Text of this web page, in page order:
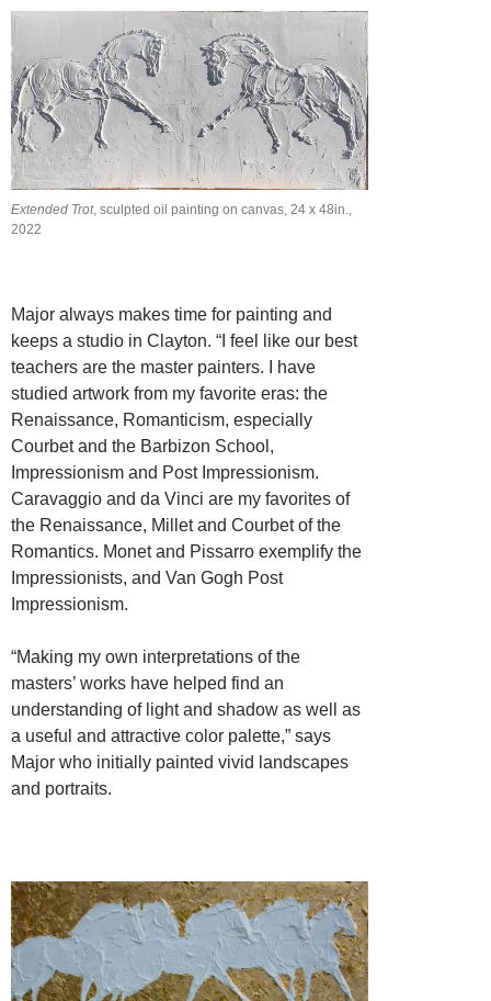
Extended Trot, sculpted oil painting on canvas, 24 x 48in.,
2022
Major always makes time for painting and
keeps a studio in Clayton. “I feel like our best
teachers are the master painters. I have
studied artwork from my favorite eras: the
Renaissance, Romanticism, especially
Courbet and the Barbizon School,
Impressionism and Post Impressionism.
Caravaggio and da Vinci are my favorites of
the Renaissance, Millet and Courbet of the
Romantics. Monet and Pissarro exemplify the
Impressionists, and Van Gogh Post
Impressionism.
“Making my own interpretations of the
masters’ works have helped find an
understanding of light and shadow as well as
a useful and attractive color palette,” says
Major who initially painted vivid landscapes
and portraits.